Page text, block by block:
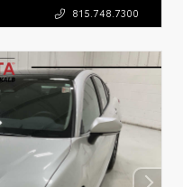
815.748.7300